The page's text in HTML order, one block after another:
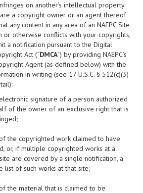
on another’s intellectual property
a copyright owner or an agent thereof
any content in any area of an NAEPC Site
or otherwise conflicts with your copyrights,
a notification pursuant to the Digital
Act (“DMCA”) by providing NAEPC’s
Agent (as defined below) with the
in writing (see 17 U.S.C. § 512(c)(3)
signature of a person authorized
of the owner of an exclusive right that is
the copyrighted work claimed to have
or, if multiple copyrighted works at a
are covered by a single notification, a
list of such works at that site;
the material that is claimed to be